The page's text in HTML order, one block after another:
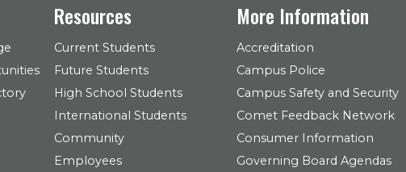
Resources
Current Students
Future Students
High School Students
International Students
Community
Employees
More Information
Accreditation
Campus Police
Campus Safety and Security
Comet Feedback Network
Consumer Information
Governing Board Agendas